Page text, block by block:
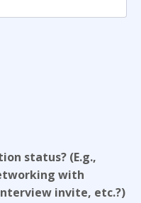
status? (E.g.,
with
invite, etc.?)